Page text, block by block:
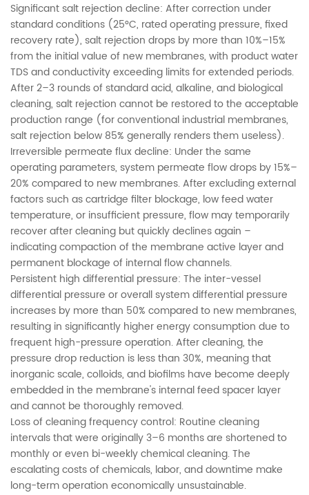
Significant salt rejection decline: After correction under
standard conditions (25°C, rated operating pressure, fixed
recovery rate), salt rejection drops by more than 10%–15%
from the initial value of new membranes, with product water
TDS and conductivity exceeding limits for extended periods.
After 2–3 rounds of standard acid, alkaline, and biological
cleaning, salt rejection cannot be restored to the acceptable
production range (for conventional industrial membranes,
salt rejection below 85% generally renders them useless).
Irreversible permeate flux decline: Under the same
operating parameters, system permeate flow drops by 15%–
20% compared to new membranes. After excluding external
factors such as cartridge filter blockage, low feed water
temperature, or insufficient pressure, flow may temporarily
recover after cleaning but quickly declines again –
indicating compaction of the membrane active layer and
permanent blockage of internal flow channels.
Persistent high differential pressure: The inter-vessel
differential pressure or overall system differential pressure
increases by more than 50% compared to new membranes,
resulting in significantly higher energy consumption due to
frequent high-pressure operation. After cleaning, the
pressure drop reduction is less than 30%, meaning that
inorganic scale, colloids, and biofilms have become deeply
embedded in the membrane's internal feed spacer layer
and cannot be thoroughly removed.
Loss of cleaning frequency control: Routine cleaning
intervals that were originally 3–6 months are shortened to
monthly or even bi-weekly chemical cleaning. The
escalating costs of chemicals, labor, and downtime make
long-term operation economically unsustainable.